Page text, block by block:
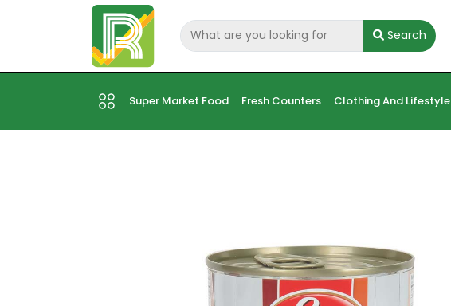
Search
Super Market Food Fresh Counters Clothing And Lifestyle